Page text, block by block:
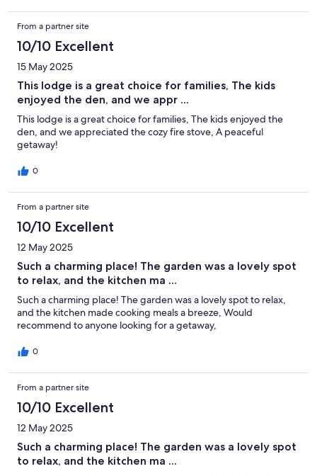
From a partner site
10/10 Excellent
15 May 2025
This lodge is a great choice for families, The kids
enjoyed the den, and we appr ...
This lodge is a great choice for families, The kids enjoyed the
den, and we appreciated the cozy fire stove, A peaceful
getaway!
0
From a partner site
10/10 Excellent
12 May 2025
Such a charming place! The garden was a lovely spot
to relax, and the kitchen ma ...
Such a charming place! The garden was a lovely spot to relax,
and the kitchen made cooking meals a breeze, Would
recommend to anyone looking for a getaway,
0
From a partner site
10/10 Excellent
12 May 2025
Such a charming place! The garden was a lovely spot
to relax, and the kitchen ma ...